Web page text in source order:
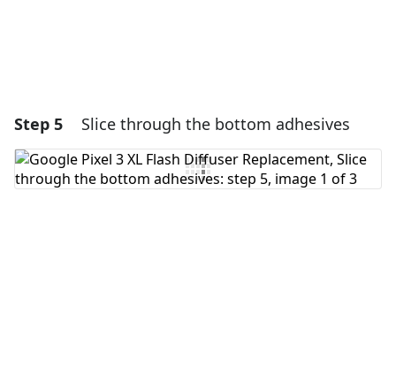
Step 5 Slice through the bottom adhesives